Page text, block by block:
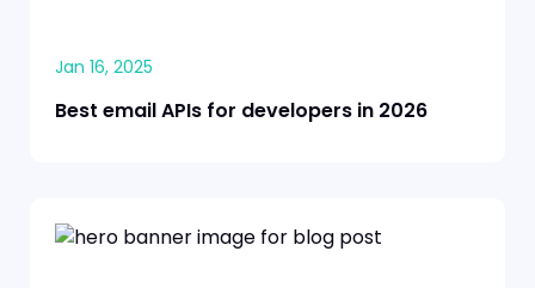
Jan 16, 2025
Best email APIs for developers in 2026